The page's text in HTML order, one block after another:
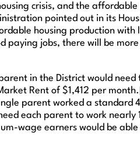
crisis, and the affordable
pointed out in its
housing production with
jobs, there will be
in the District would
Rent of $1,412 per
parent worked a standard
each parent to work
wage earners would be